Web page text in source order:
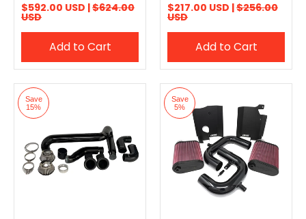
$592.00 USD |$624.00
USD
Add to Cart
$217.00 USD |$256.00
USD
Add to Cart
Save
15%
Save
5%